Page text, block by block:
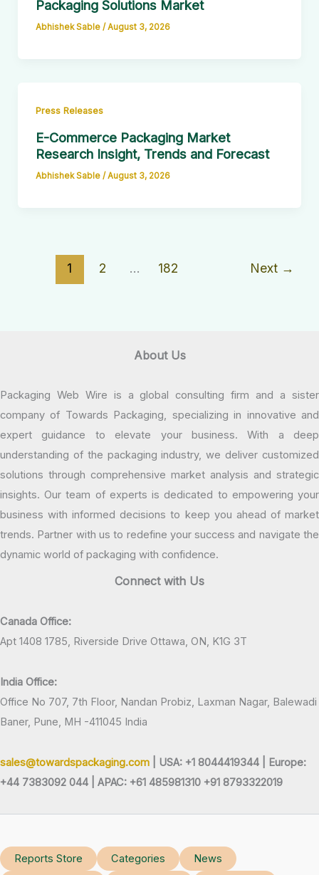
Packaging Solutions Market
Abhishek Sable /August 3, 2026
Press Releases
E-Commerce Packaging Market
Research Insight, Trends and Forecast
Abhishek Sable /August 3, 2026
1 2 … 182 Next →
About Us
Packaging Web Wire is a global consulting firm and a sister
company of Towards Packaging, specializing in innovative and
expert guidance to elevate your business. With a deep
understanding of the packaging industry, we deliver customized
solutions through comprehensive market analysis and strategic
insights. Our team of experts is dedicated to empowering your
business with informed decisions to keep you ahead of market
trends. Partner with us to redefine your success and navigate the
dynamic world of packaging with confidence.
Connect with Us
Canada Office:
Apt 1408 1785, Riverside Drive Ottawa, ON, K1G 3T
India Office:
Office No 707, 7th Floor, Nandan Probiz, Laxman Nagar, Balewadi
Baner, Pune, MH -411045 India
sales@towardspackaging.com | USA: +1 8044419344 |
Europe:
+44 7383092 044 | APAC: +61 485981310 +91 8793322019
Reports Store Categories
News